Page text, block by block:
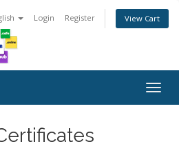
Login Register View Cart